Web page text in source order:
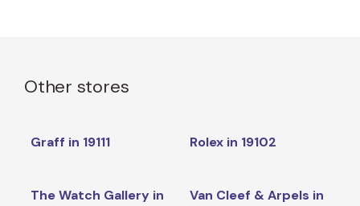
Other stores
Graff in 19111 Rolex in 19102
The Watch Gallery in
Van Cleef & Arpels in